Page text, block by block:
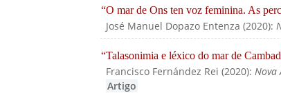
“O mar de Ons ten voz feminina. As
José Manuel Dopazo Entenza (2020):
“Talasonimia e léxico do mar de
Francisco Fernández Rei (2020):Nova
Artigo